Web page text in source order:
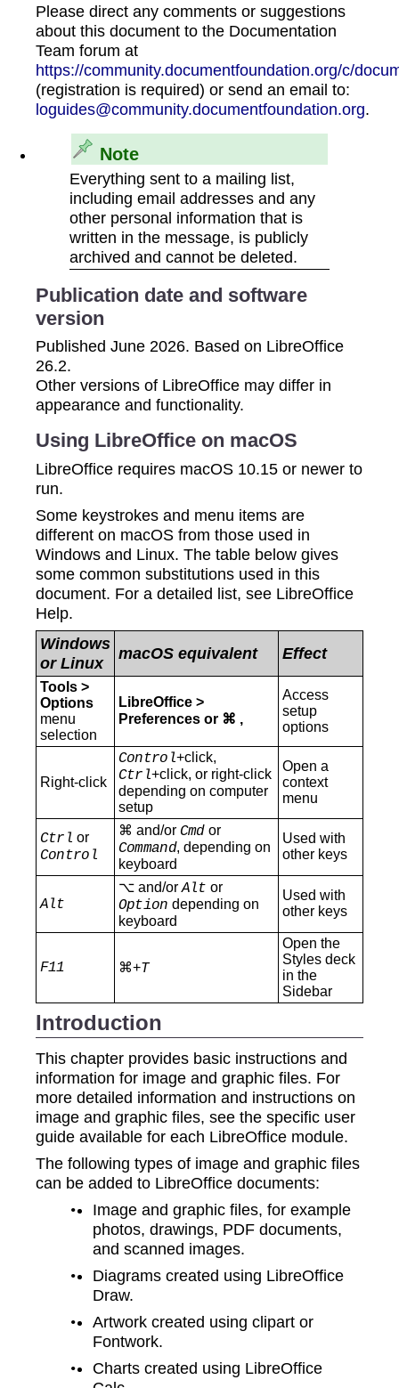
Please direct any comments or suggestions
about this document to the Documentation
Team forum at
https://community.documentfoundation.org/c/
(registration is required) or send an email to:
loguides@community.documentfoundation.org.
Note
Everything sent to a mailing list,
including email addresses and any
other personal information that is
written in the message, is publicly
archived and cannot be deleted.
Publication date and software
version
Published June 2026. Based on LibreOffice
26.2.
Other versions of LibreOffice may differ in
appearance and functionality.
Using LibreOffice on macOS
LibreOffice requires macOS 10.15 or newer to
run.
Some keystrokes and menu items are
different on macOS from those used in
Windows and Linux. The table below gives
some common substitutions used in this
document. For a detailed list, see LibreOffice
Help.
Windows
or Linux
macOS equivalent Effect
Tools >
Options
menu
selection
LibreOffice >
Preferences or ⌘ ,
Access
setup
options
Right-click
Control+click,
Ctrl+click, or right-click
depending on computer
setup
Open a
context
menu
Ctrl or
Control
⌘ and/or Cmdor
Command, depending on
keyboard
Used with
other keys
Alt
⌥ and/or Alt or
Option depending on
keyboard
Used with
other keys
F11 ⌘+T
Open the
Styles deck
in the
Sidebar
Introduction
This chapter provides basic instructions and
information for image and graphic files. For
more detailed information and instructions on
image and graphic files, see the specific user
guide available for each LibreOffice module.
The following types of image and graphic files
can be added to LibreOffice documents:
Image and graphic files, for example
photos, drawings, PDF documents,
and scanned images.
Diagrams created using LibreOffice
Draw.
Artwork created using clipart or
Fontwork.
Charts created using LibreOffice